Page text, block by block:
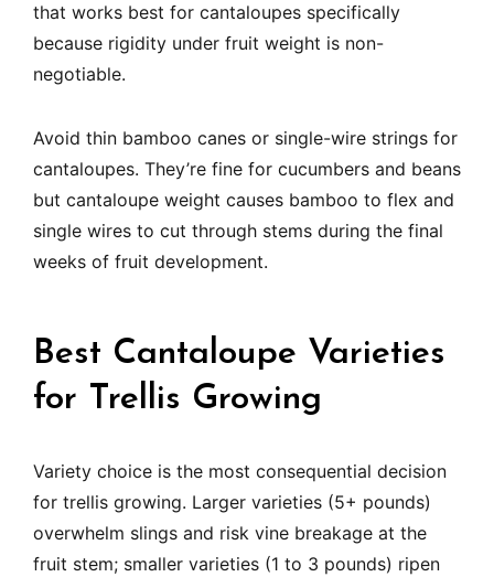
that works best for cantaloupes specifically
because rigidity under fruit weight is non-
negotiable.
Avoid thin bamboo canes or single-wire strings for
cantaloupes. They’re fine for cucumbers and beans
but cantaloupe weight causes bamboo to flex and
single wires to cut through stems during the final
weeks of fruit development.
Best Cantaloupe Varieties
for Trellis Growing
Variety choice is the most consequential decision
for trellis growing. Larger varieties (5+ pounds)
overwhelm slings and risk vine breakage at the
fruit stem; smaller varieties (1 to 3 pounds) ripen